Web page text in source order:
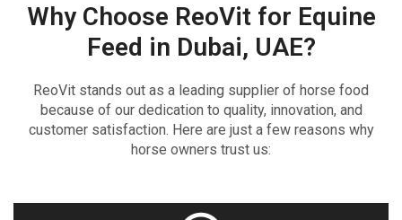
Why Choose ReoVit for Equine
Feed in Dubai, UAE?
ReoVit stands out as a leading supplier of horse food
because of our dedication to quality, innovation, and
customer satisfaction. Here are just a few reasons why
horse owners trust us: